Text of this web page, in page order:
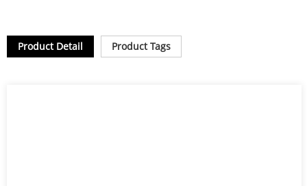
Product Detail Product Tags